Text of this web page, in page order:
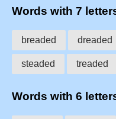
Words with 7
breaded dreaded
steaded treaded
Words with 6